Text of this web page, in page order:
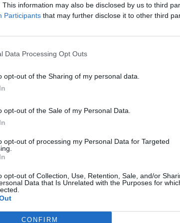
This information may also be disclosed by us to third
Participants that may further disclose it to other third
Data Processing Opt Outs
opt-out of the Sharing of my personal data.
opt-out of the Sale of my Personal Data.
opt-out of processing my Personal Data for Targeted
opt-out of Collection, Use, Retention, Sale, and/or
Data that Is Unrelated with the Purposes for
CONFIRM